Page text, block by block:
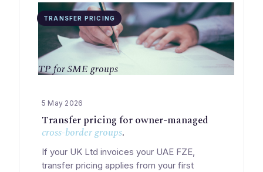
TRANSFER PRICING
TP for SME groups
5 May 2026
Transfer pricing for owner-managed
cross-border groups.
If your UK Ltd invoices your UAE FZE,
transfer pricing applies from your first